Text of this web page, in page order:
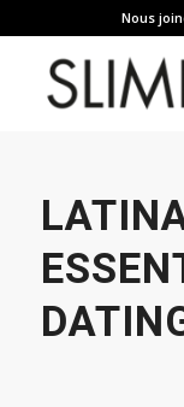
Nous